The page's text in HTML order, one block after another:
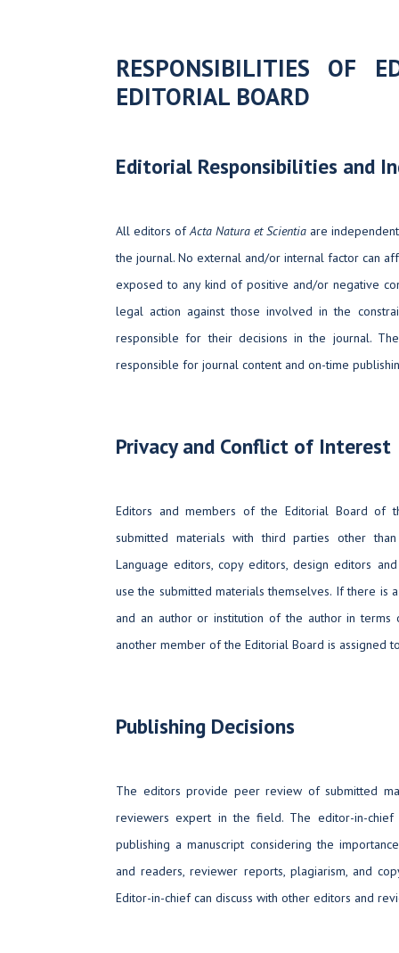
RESPONSIBILITIES OF
EDITORIAL BOARD
Editorial Responsibilities and
All editors ofActa Natura et Scientia are
the journal. No external and/or internal factor can
exposed to any kind of positive and/or negative
legal action against those involved in the
responsible for their decisions in the journal.
responsible for journal content and on-time
Privacy and Conflict of Interest
Editors and members of the Editorial Board of
submitted materials with third parties other
Language editors, copy editors, design editors
use the submitted materials themselves. If there is
and an author or institution of the author in terms
another member of the Editorial Board is assigned
Publishing Decisions
The editors provide peer review of submitted
reviewers expert in the field. The editor-in-
publishing a manuscript considering the
and readers, reviewer reports, plagiarism, and
Editor-in-chief can discuss with other editors and